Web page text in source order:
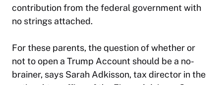
contribution from the federal government with
no strings attached.
For these parents, the question of whether or
not to open a Trump Account should be a no-
brainer, says Sarah Adkisson, tax director in the